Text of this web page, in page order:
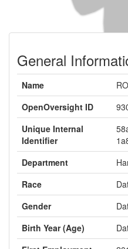
General
Name
OpenOversight ID
Unique Internal
Identifier
Department
Race
Gender
Birth Year (Age)